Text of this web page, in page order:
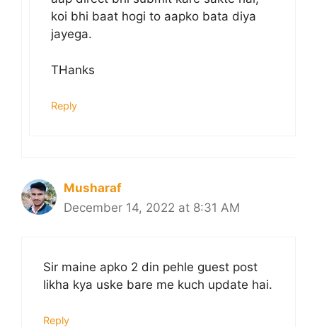
koi bhi baat hogi to aapko bata diya
jayega.
THanks
Reply
Musharaf
December 14, 2022 at 8:31 AM
Sir maine apko 2 din pehle guest post
likha kya uske bare me kuch update hai.
Reply